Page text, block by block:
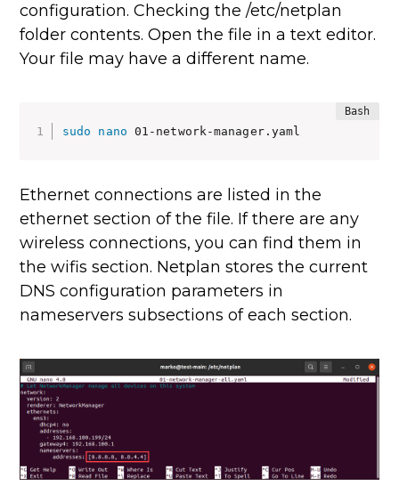
configuration. Checking the /etc/netplan
folder contents. Open the file in a text editor.
Your file may have a different name.
sudo nano 01-network-manager.yaml
Ethernet connections are listed in the
ethernet section of the file. If there are any
wireless connections, you can find them in
the wifis section. Netplan stores the current
DNS configuration parameters in
nameservers subsections of each section.